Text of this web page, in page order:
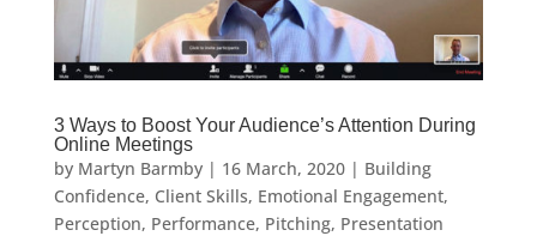
3 Ways to Boost Your Audience’s Attention During
Online Meetings
by Martyn Barmby| 16 March, 2020| Building
Confidence, Client Skills, Emotional Engagement,
Perception, Performance, Pitching, Presentation